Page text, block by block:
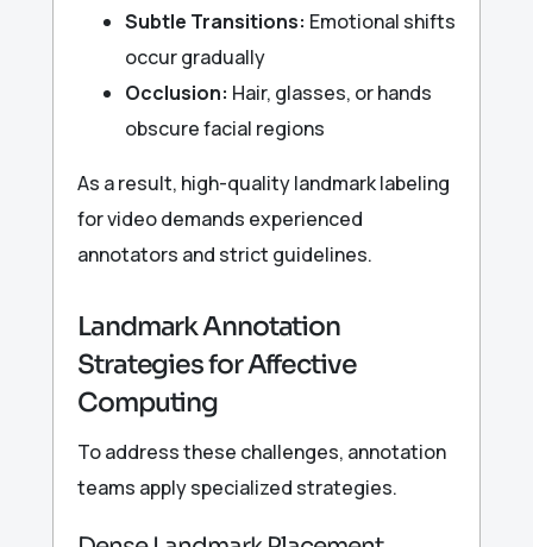
Subtle Transitions: Emotional shifts
occur gradually
Occlusion: Hair, glasses, or hands
obscure facial regions
As a result, high-quality landmark labeling
for video demands experienced
annotators and strict guidelines.
Landmark Annotation
Strategies for Affective
Computing
To address these challenges, annotation
teams apply specialized strategies.